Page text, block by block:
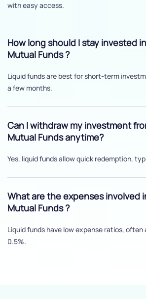
with easy access.
How long should I stay invested
Mutual Funds ?
Liquid funds are best for short-term
a few months.
Can I withdraw my investment
Mutual Funds anytime?
Yes, liquid funds allow quick redemption,
What are the expenses involved
Mutual Funds ?
Liquid funds have low expense ratios, often
0.5%.